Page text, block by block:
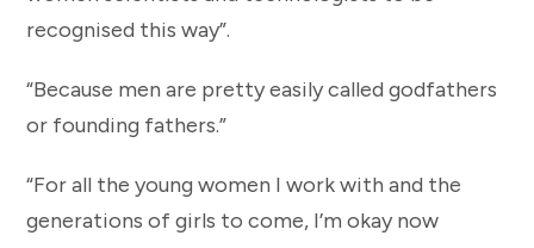
recognised this way”.
“Because men are pretty easily called godfathers
or founding fathers.”
“For all the young women I work with and the
generations of girls to come, I’m okay now